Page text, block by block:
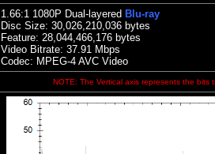
1.66:1 1080P Dual-layered Blu-ray
Disc Size: 30,026,210,036 bytes
Feature: 28,044,466,176 bytes
Video Bitrate: 37.91 Mbps
Codec: MPEG-4 AVC Video
NOTE: The Vertical axis represents the bits